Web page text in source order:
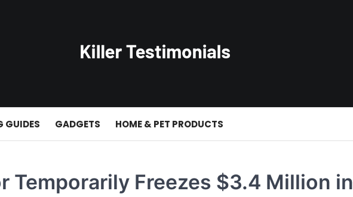
GUIDES GADGETS HOME & PET PRODUCTS
Temporarily Freezes $3.4 Million in